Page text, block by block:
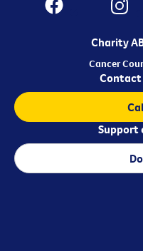
Charity
Cancer
Contact
Support